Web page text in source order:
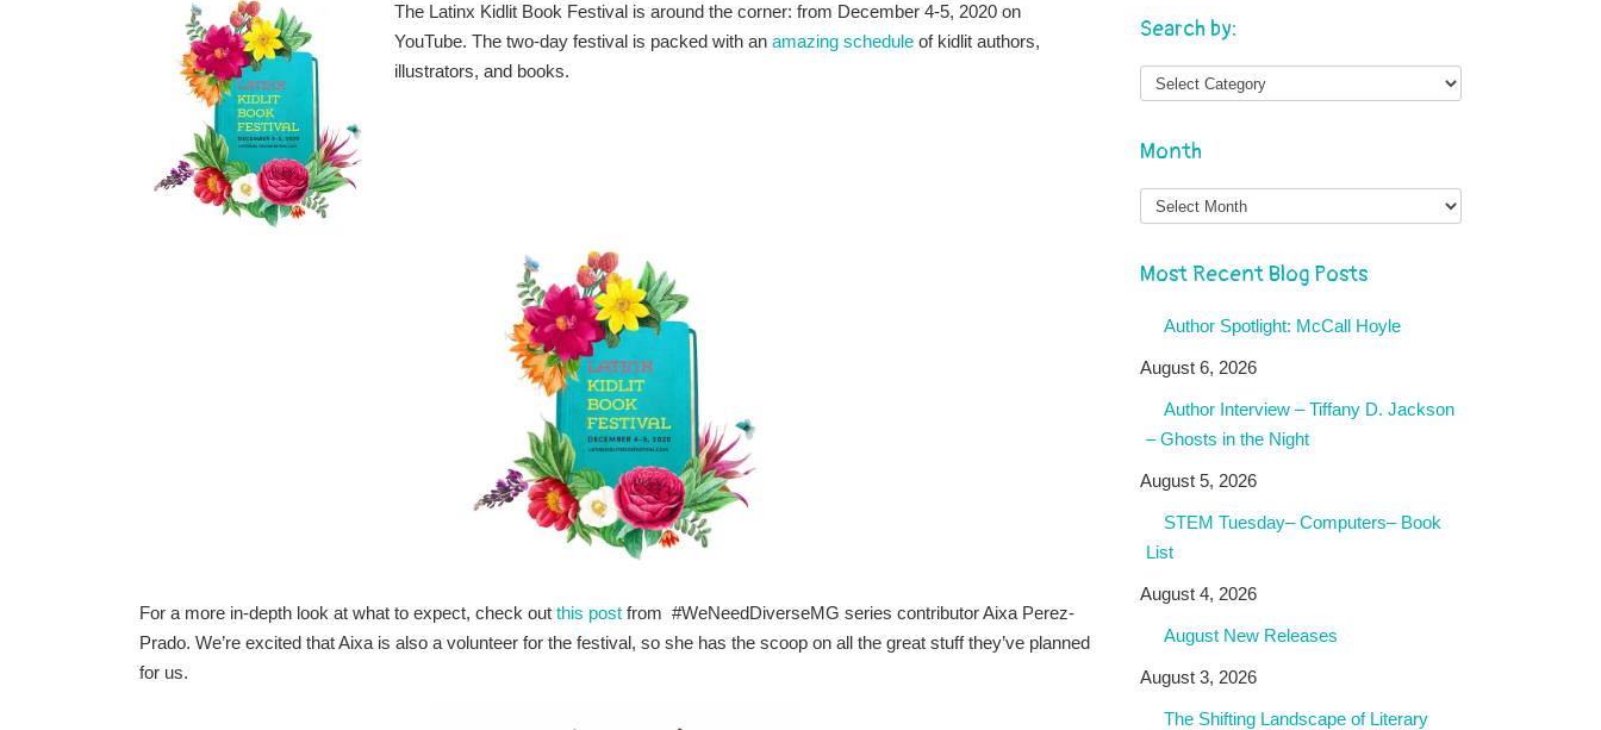
The Latinx Kidlit Book Festival is around the corner: from December 4-5, 2020 on
YouTube. The two-day festival is packed with an amazing schedule of kidlit authors,
illustrators, and books.
For a more in-depth look at what to expect, check out this post from #WeNeedDiverseMG series contributor Aixa Perez-
Prado. We’re excited that Aixa is also a volunteer for the festival, so she has the scoop on all the great stuff they’ve planned
for us.
Search by:
Month
Month
Most Recent Blog Posts
Author Spotlight: McCall Hoyle
August 6, 2026
Author Interview – Tiffany D. Jackson
– Ghosts in the Night
August 5, 2026
STEM Tuesday– Computers– Book
List
August 4, 2026
August New Releases
August 3, 2026
The Shifting Landscape of Literary